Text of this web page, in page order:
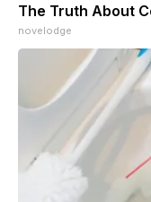
The Truth About
novelodge